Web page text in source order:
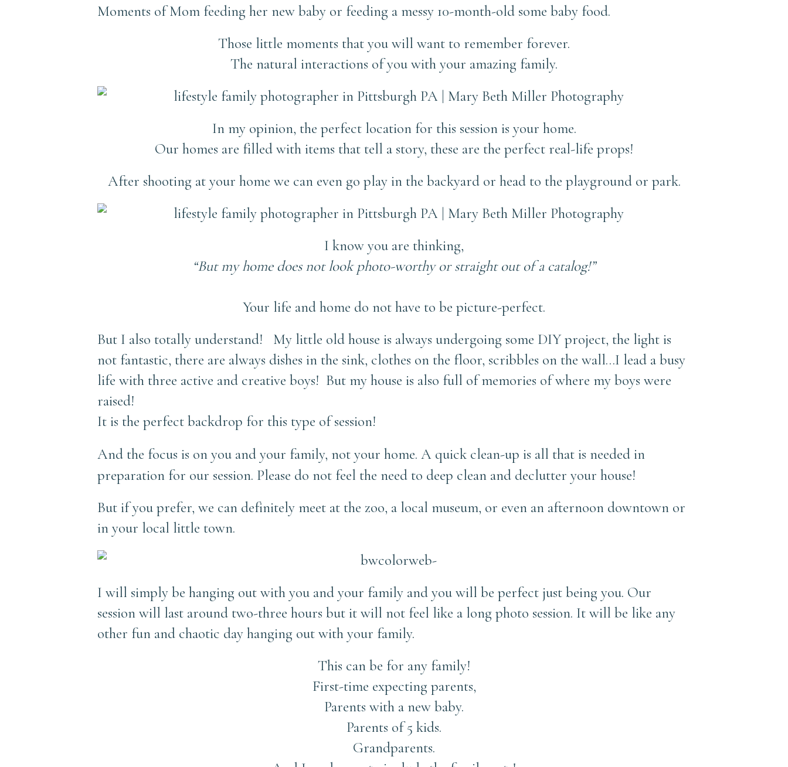
Moments of Mom feeding her new baby or feeding a messy 10-month-old some baby food.
Those little moments that you will want to remember forever.
The natural interactions of you with your amazing family.
In my opinion, the perfect location for this session is your home.
Our homes are filled with items that tell a story, these are the perfect real-life props!
After shooting at your home we can even go play in the backyard or head to the playground or park.
I know you are thinking,
“But my home does not look photo-worthy or straight out of a catalog!”
Your life and home do not have to be picture-perfect.
But I also totally understand! My little old house is always undergoing some DIY project, the light is
not fantastic, there are always dishes in the sink, clothes on the floor, scribbles on the wall…I lead a busy
life with three active and creative boys! But my house is also full of memories of where my boys were
raised!
It is the perfect backdrop for this type of session!
And the focus is on you and your family, not your home.A quick clean-up is all that is needed in
preparation for our session. Please do not feel the need to deep clean and declutter your house!
But if you prefer, we can definitely meet at the zoo, a local museum, or even an afternoon downtown or
in your local little town.
I will simply be hanging out with you and your family and you will be perfect just being you. Our
session will last around two-three hours but it will not feel like a long photo session. It will be like any
other fun and chaotic day hanging out with your family.
This can be for any family!
First-time expecting parents,
Parents with a new baby.
Parents of 5 kids.
Grandparents.